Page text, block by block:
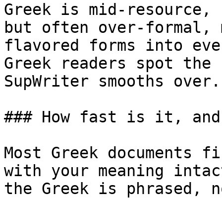
Greek is mid-
but often over-formal,
flavored forms into
Greek readers spot the
SupWriter smooths over.
### How fast is it, and
Most Greek documents
with your meaning
the Greek is phrased,